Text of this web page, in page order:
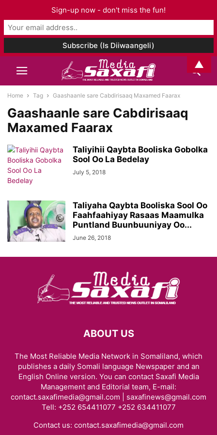
Home Tag Gaashaanle sare Cabdirisaaq Maxamed Faarax
Gaashaanle sare Cabdirisaaq
Maxamed Faarax
Taliyihii Qaybta Booliska Gobolka
Sool Oo La Bedelay
July 5, 2018
Taliyaha Qaybta Booliska Sool Oo
Faahfaahiyay Rasaas Maamulka
Puntland Buunbuuniyay Oo...
June 26, 2018
ABOUT US
The Most Reliable Media Network in Somaliland, which
publishes a daily Somali language Newspaper and an
English Online version. You can contact Saxafi Media
Management and Editorial team, E-mail:
contact.saxafimedia@gmail.com | saxafinews@gmail.com
Tell: +252 654411077 +252 634411077
Contact us: contact.saxafimedia@gmail.com
Sign-up now - don't miss the fun!
▲